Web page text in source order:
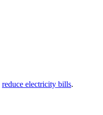
reduce electricity bills.